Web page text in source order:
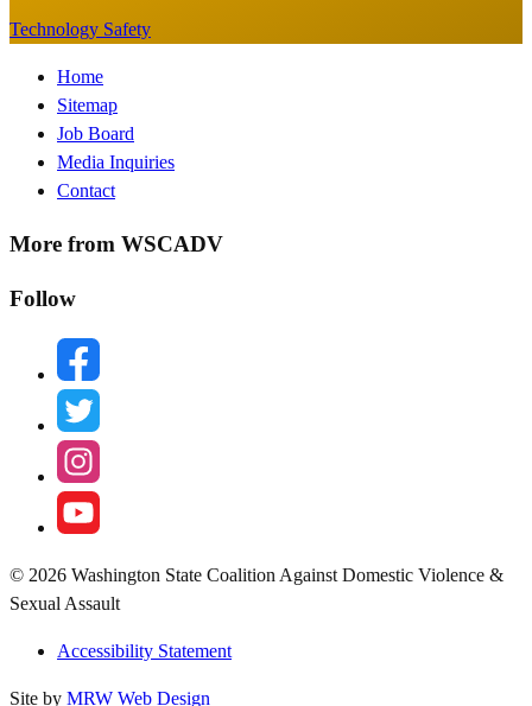
Technology Safety
Footer
Menu
Home
Sitemap
Job Board
Media Inquiries
Contact
More from WSCADV
Follow
facebook
twitter
instagram
youtube
© 2026 Washington State Coalition Against Domestic Violence &
Sexual Assault
Accessibility Statement
Site by MRW Web Design